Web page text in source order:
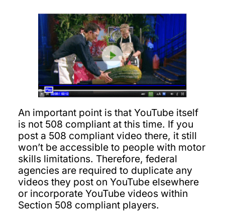
An important point is that YouTube itself
is not 508 compliant at this time. If you
post a 508 compliant video there, it still
won’t be accessible to people with motor
skills limitations. Therefore, federal
agencies are required to duplicate any
videos they post on YouTube elsewhere
or incorporate YouTube videos within
Section 508 compliant players.